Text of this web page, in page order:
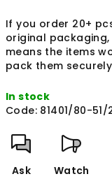
If you order 20+
original packaging,
means the items
pack them
In stock
Code: 81401/80-51/
Ask Watch